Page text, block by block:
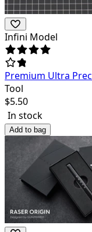
Infini Model
Premium Ultra
Tool
$5.50
In stock
Add to bag